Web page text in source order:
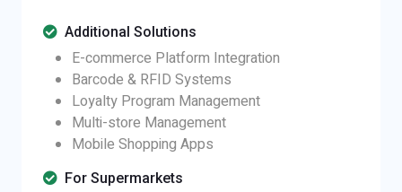
Additional Solutions
E-commerce Platform Integration
Barcode & RFID Systems
Loyalty Program Management
Multi-store Management
Mobile Shopping Apps
For Supermarkets